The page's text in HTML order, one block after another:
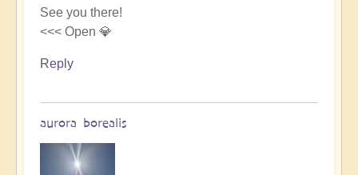
See you there!
<<< Open 💎
Reply
aurora borealis